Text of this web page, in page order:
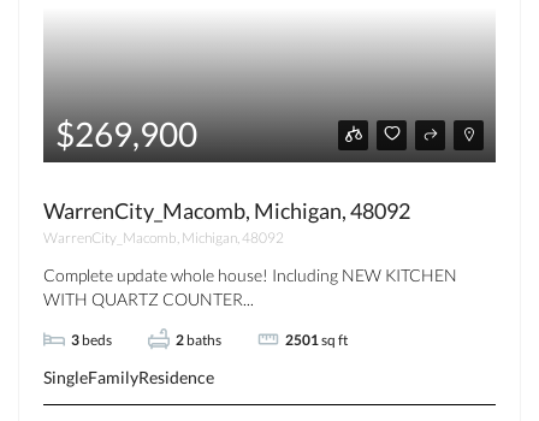
$269,900
WarrenCity_Macomb, Michigan, 48092
WarrenCity_Macomb, Michigan, 48092
Complete update whole house! Including NEW KITCHEN
WITH QUARTZ COUNTER...
3 beds 2 baths 2501 sq ft
SingleFamilyResidence